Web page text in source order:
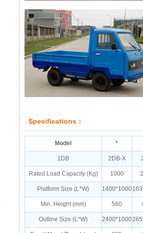
Specifications：
Model *
1DB 2DB-X
Rated Load Capacity (Kg) 1000
Platform Size (L*W) 1400*1000
Min. Height (mm) 560
Outline Size (L*W) 2400*1000